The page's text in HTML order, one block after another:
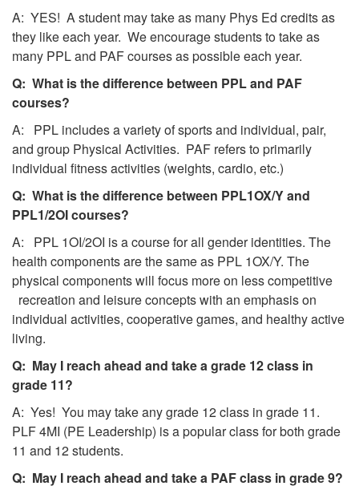
A: YES! A student may take as many Phys Ed credits as
they like each year. We encourage students to take as
many PPL and PAF courses as possible each year.
Q: What is the difference between PPL and PAF
courses?
A: PPL includes a variety of sports and individual, pair,
and group Physical Activities. PAF refers to primarily
individual fitness activities (weights, cardio, etc.)
Q: What is the difference between PPL1OX/Y and
PPL1/2OI courses?
A: PPL 1OI/2OI is a course for all gender identities. The
health components are the same as PPL 1OX/Y. The
physical components will focus more on less competitive
recreation and leisure concepts with an emphasis on
individual activities, cooperative games, and healthy active
living.
Q: May I reach ahead and take a grade 12 class in
grade 11?
A: Yes! You may take any grade 12 class in grade 11.
PLF 4MI (PE Leadership) is a popular class for both grade
11 and 12 students.
Q: May I reach ahead and take a PAF class in grade 9?